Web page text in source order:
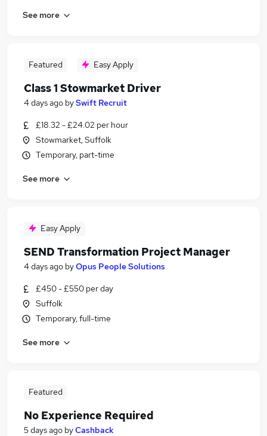
See more
Featured Easy Apply
Class 1 Stowmarket Driver
4 days ago bySwift Recruit
£18.32 - £24.02 per hour
Stowmarket, Suffolk
Temporary, part-time
See more
Easy Apply
SEND Transformation Project Manager
4 days ago byOpus People Solutions
£450 - £550 per day
Suffolk
Temporary, full-time
See more
Featured
No Experience Required
5 days ago byCashback